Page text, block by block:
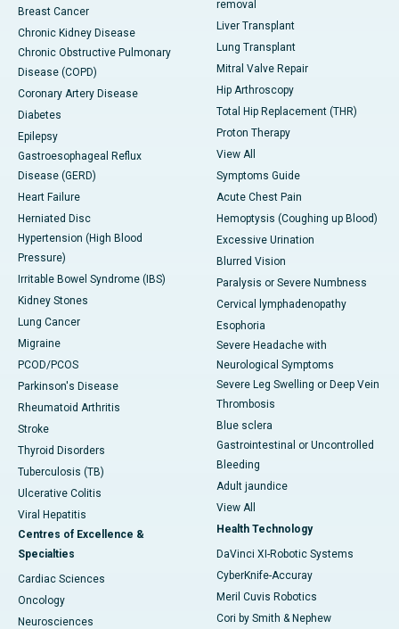
Breast Cancer
Chronic Kidney Disease
Chronic Obstructive Pulmonary
Disease (COPD)
Coronary Artery Disease
Diabetes
Epilepsy
Gastroesophageal Reflux
Disease (GERD)
Heart Failure
Herniated Disc
Hypertension (High Blood
Pressure)
Irritable Bowel Syndrome (IBS)
Kidney Stones
Lung Cancer
Migraine
PCOD/PCOS
Parkinson's Disease
Rheumatoid Arthritis
Stroke
Thyroid Disorders
Tuberculosis (TB)
Ulcerative Colitis
Viral Hepatitis
Centres of Excellence &
Specialties
Cardiac Sciences
Oncology
Neurosciences
removal
Liver Transplant
Lung Transplant
Mitral Valve Repair
Hip Arthroscopy
Total Hip Replacement (THR)
Proton Therapy
View All
Symptoms Guide
Acute Chest Pain
Hemoptysis (Coughing up Blood)
Excessive Urination
Blurred Vision
Paralysis or Severe Numbness
Cervical lymphadenopathy
Esophoria
Severe Headache with
Neurological Symptoms
Severe Leg Swelling or Deep Vein
Thrombosis
Blue sclera
Gastrointestinal or Uncontrolled
Bleeding
Adult jaundice
View All
Health Technology
DaVinci XI-Robotic Systems
CyberKnife-Accuray
Meril Cuvis Robotics
Cori by Smith & Nephew